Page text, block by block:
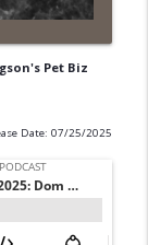
Pet Biz
Date: 07/25/2025